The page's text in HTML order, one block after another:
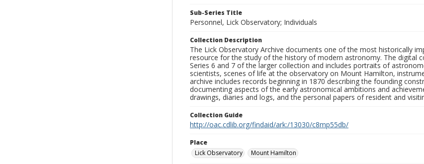
Sub-Series Title
Personnel, Lick Observatory; Individuals
Collection Description
The Lick Observatory Archive documents one of the most historically
resource for the study of the history of modern astronomy. The digital
Series 6 and 7 of the larger collection and includes portraits of
scientists, scenes of life at the observatory on Mount Hamilton,
archive includes records beginning in 1870 describing the founding
documenting aspects of the early astronomical ambitions and
drawings, diaries and logs, and the personal papers of resident and
Collection Guide
http://oac.cdlib.org/findaid/ark:/13030/c8mp55db/
Place
Lick Observatory
Mount Hamilton